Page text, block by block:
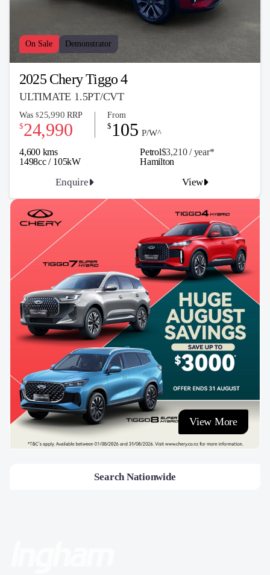
On Sale Demonstrator
2025 Chery Tiggo 4
ULTIMATE 1.5PT/CVT
4,600 kms Petrol$3,210 / year*
1498cc / 105kW
Was $25,990 RRP
$24,990
From
$ 105 P/W^
Enquire View
Hamilton
View More
Search Nationwide